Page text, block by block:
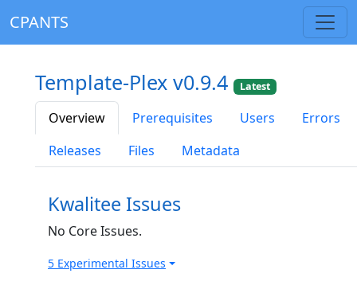
CPANTS
Template-Plex v0.9.4 Latest
Overview Prerequisites Users
Errors
Releases
Files Metadata
Kwalitee Issues
No Core Issues.
5 Experimental Issues